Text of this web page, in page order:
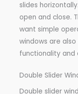
slides
open and close.
want simple
windows are
functionality and
Double Slider
Double slider